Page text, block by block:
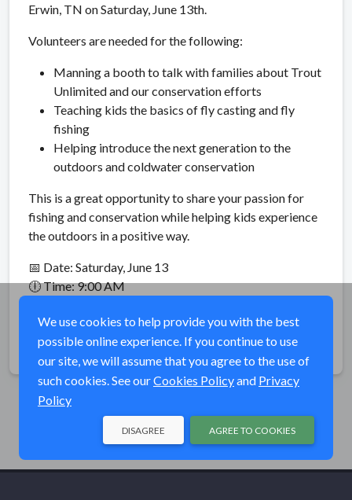
Erwin, TN on Saturday, June 13th.
Volunteers are needed for the following:
Manning a booth to talk with families about Trout
Unlimited and our conservation efforts
Teaching kids the basics of fly casting and fly
fishing
Helping introduce the next generation to the
outdoors and coldwater conservation
This is a great opportunity to share your passion for
fishing and conservation while helping kids experience
the outdoors in a positive way.
📅 Date: Saturday, June 13
🕕 Time: 9:00 AM
Share
We use cookies to help provide you with the best
possible online experience. If you continue to use
our site, we will assume that you agree to the use of
such cookies. See ourCookies Policyand Privacy
Policy
AGREE TO COOKIES
DISAGREE